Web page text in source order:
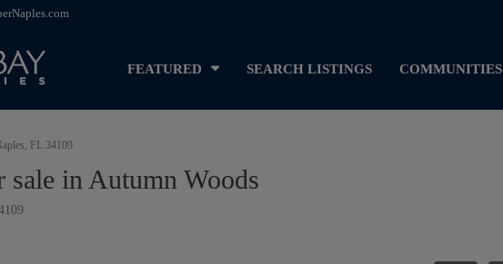
FEATURED SEARCH LISTINGS COMMUNITIES
FL 34109
in Autumn Woods